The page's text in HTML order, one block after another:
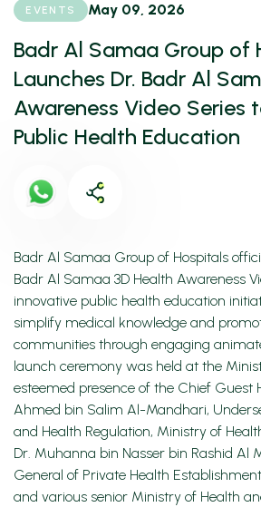
EVENTS May 09, 2026
Badr Al Samaa Group of
Launches Dr. Badr Al
Awareness Video Series
Public Health Education
Badr Al Samaa Group of Hospitals
Badr Al Samaa 3D Health Awareness
innovative public health education
simplify medical knowledge and
communities through engaging
launch ceremony was held at the
esteemed presence of the Chief Guest
Ahmed bin Salim Al-Mandhari,
and Health Regulation, Ministry of
Dr. Muhanna bin Nasser bin Rashid Al
General of Private Health
and various senior Ministry of Health